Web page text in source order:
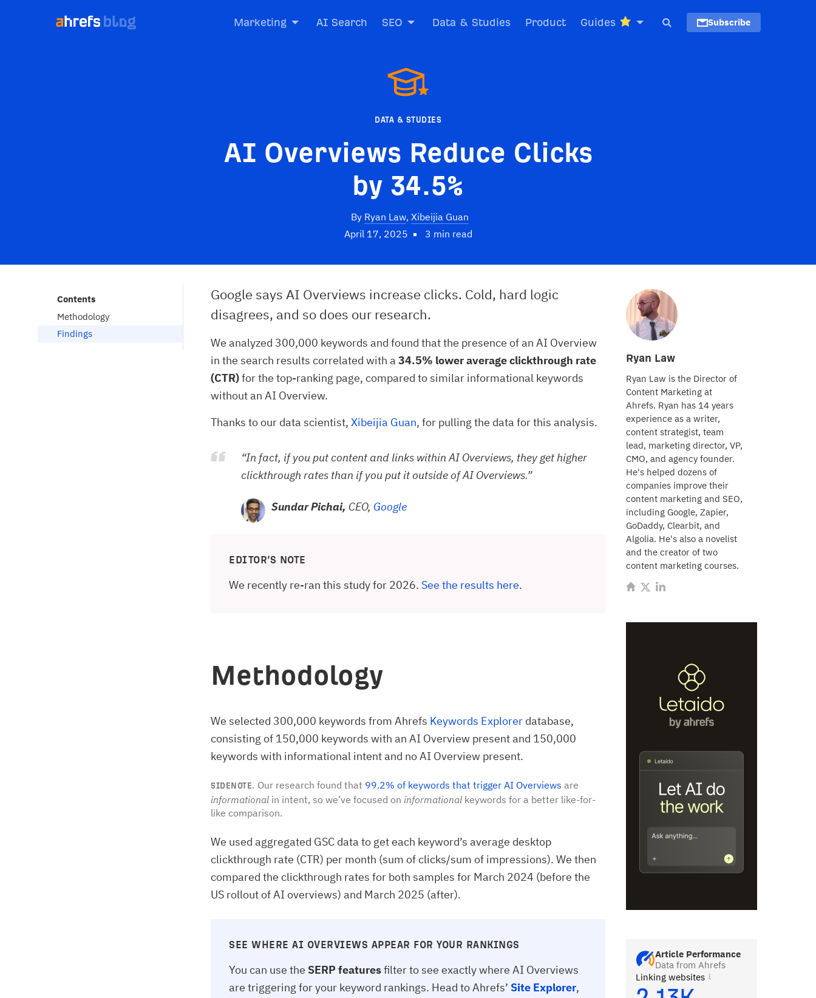
Marketing AI Search SEO Data & Studies Product Guides Subscribe
DATA & STUDIES
AI Overviews Reduce Clicks
by 34.5%
By Ryan Law, Xibeijia Guan
April 17, 2025
3 min read
Ryan Law
Ryan Law is the Director of
Content Marketing at
Ahrefs. Ryan has 14 years
experience as a writer,
content strategist, team
lead, marketing director, VP,
CMO, and agency founder.
He's helped dozens of
companies improve their
content marketing and SEO,
including Google, Zapier,
GoDaddy, Clearbit, and
Algolia. He's also a novelist
and the creator of two
content marketing courses.
Article Performance
Data from Ahrefs
Linking websites
Contents
Methodology
Findings
Google says AI Overviews increase clicks. Cold, hard logic
disagrees, and so does our research.
We analyzed 300,000 keywords and found that the presence of an AI Overview
in the search results correlated with a 34.5% lower average clickthrough rate
(CTR)for the top-ranking page, compared to similar informational keywords
without an AI Overview.
Thanks to our data scientist, Xibeijia Guan, for pulling the data for this analysis.
“In fact, if you put content and links within AI Overviews, they get higher
clickthrough rates than if you put it outside of AI Overviews.”
Sundar Pichai, CEO, Google
EDITOR’S NOTE
We recently re-ran this study for 2026. See the results here.
Methodology
We selected 300,000 keywords from Ahrefs Keywords Explorer database,
consisting of 150,000 keywords with an AI Overview present and 150,000
keywords with informational intent and no AI Overview present.
SIDENOTE. Our research found that 99.2% of keywords that trigger AI Overviews are
informational in intent, so we’ve focused on informational keywords for a better like-for-
like comparison.
We used aggregated GSC data to get each keyword’s average desktop
clickthrough rate (CTR) per month (sum of clicks/sum of impressions). We then
compared the clickthrough rates for both samples for March 2024 (before the
US rollout of AI overviews) and March 2025 (after).
SEE WHERE AI OVERVIEWS APPEAR FOR YOUR RANKINGS
You can use the SERP featuresfilter to see exactly where AI Overviews
are triggering for your keyword rankings. Head to Ahrefs’ Site Explorer,